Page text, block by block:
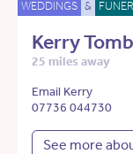
WEDDINGS &
Kerry
25 miles away
Email Kerry
07736 044730
See more